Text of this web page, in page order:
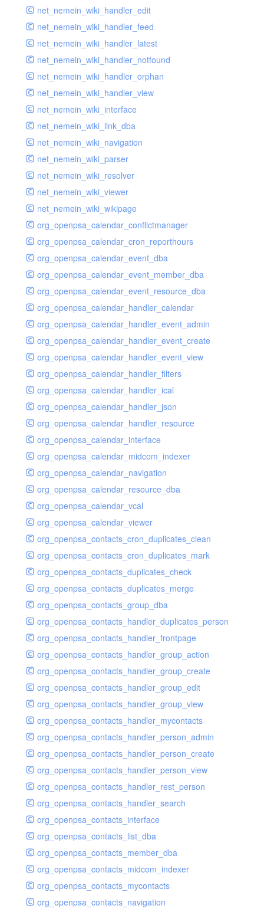
net_nemein_wiki_handler_edit
net_nemein_wiki_handler_feed
net_nemein_wiki_handler_latest
net_nemein_wiki_handler_notfound
net_nemein_wiki_handler_orphan
net_nemein_wiki_handler_view
net_nemein_wiki_interface
net_nemein_wiki_link_dba
net_nemein_wiki_navigation
net_nemein_wiki_parser
net_nemein_wiki_resolver
net_nemein_wiki_viewer
net_nemein_wiki_wikipage
org_openpsa_calendar_conflictmanager
org_openpsa_calendar_cron_reporthours
org_openpsa_calendar_event_dba
org_openpsa_calendar_event_member_dba
org_openpsa_calendar_event_resource_dba
org_openpsa_calendar_handler_calendar
org_openpsa_calendar_handler_event_admin
org_openpsa_calendar_handler_event_create
org_openpsa_calendar_handler_event_view
org_openpsa_calendar_handler_filters
org_openpsa_calendar_handler_ical
org_openpsa_calendar_handler_json
org_openpsa_calendar_handler_resource
org_openpsa_calendar_interface
org_openpsa_calendar_midcom_indexer
org_openpsa_calendar_navigation
org_openpsa_calendar_resource_dba
org_openpsa_calendar_vcal
org_openpsa_calendar_viewer
org_openpsa_contacts_cron_duplicates_clean
org_openpsa_contacts_cron_duplicates_mark
org_openpsa_contacts_duplicates_check
org_openpsa_contacts_duplicates_merge
org_openpsa_contacts_group_dba
org_openpsa_contacts_handler_duplicates_person
org_openpsa_contacts_handler_frontpage
org_openpsa_contacts_handler_group_action
org_openpsa_contacts_handler_group_create
org_openpsa_contacts_handler_group_edit
org_openpsa_contacts_handler_group_view
org_openpsa_contacts_handler_mycontacts
org_openpsa_contacts_handler_person_admin
org_openpsa_contacts_handler_person_create
org_openpsa_contacts_handler_person_view
org_openpsa_contacts_handler_rest_person
org_openpsa_contacts_handler_search
org_openpsa_contacts_interface
org_openpsa_contacts_list_dba
org_openpsa_contacts_member_dba
org_openpsa_contacts_midcom_indexer
org_openpsa_contacts_mycontacts
org_openpsa_contacts_navigation